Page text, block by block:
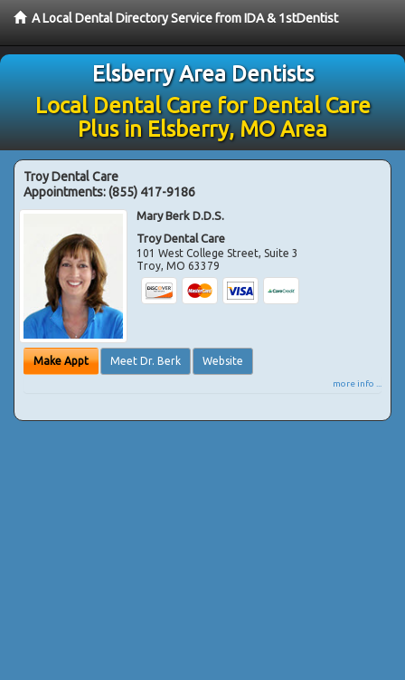
A Local Dental Directory Service from IDA & 1stDentist
Elsberry Area Dentists
Local Dental Care for Dental Care
Plus in Elsberry, MO Area
Troy Dental Care
Appointments:(855) 417-9186
Mary Berk D.D.S.
Troy Dental Care
101 West College Street, Suite 3
Troy,MO 63379
Make Appt Meet Dr. Berk Website
more info ...